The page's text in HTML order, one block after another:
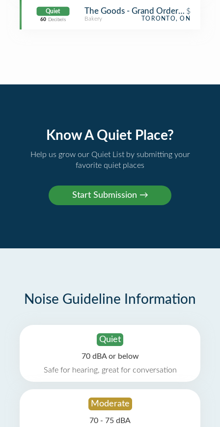
Quiet
60 Decibels
The Goods - Grand Order Of Divine
$
Bakery TORONTO, ON
Know A Quiet Place?
Help us grow our Quiet List by submitting your
favorite quiet places
Noise Guideline Information
Quiet
70 dBA or below
Safe for hearing, great for conversation
Moderate
70 - 75 dBA